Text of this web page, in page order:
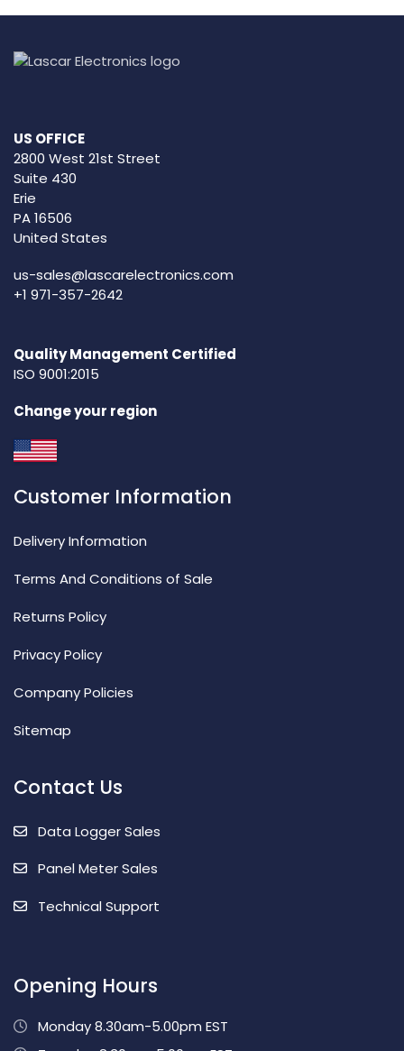
US OFFICE
2800 West 21st Street
Suite 430
Erie
PA 16506
United States
us-sales@lascarelectronics.com
+1 971-357-2642
Quality Management Certified
ISO 9001:2015
Change your region
Customer Information
Delivery Information
Terms And Conditions of Sale
Returns Policy
Privacy Policy
Company Policies
Sitemap
Contact Us
Data Logger Sales
Panel Meter Sales
Technical Support
Opening Hours
Monday 8.30am-5.00pm EST